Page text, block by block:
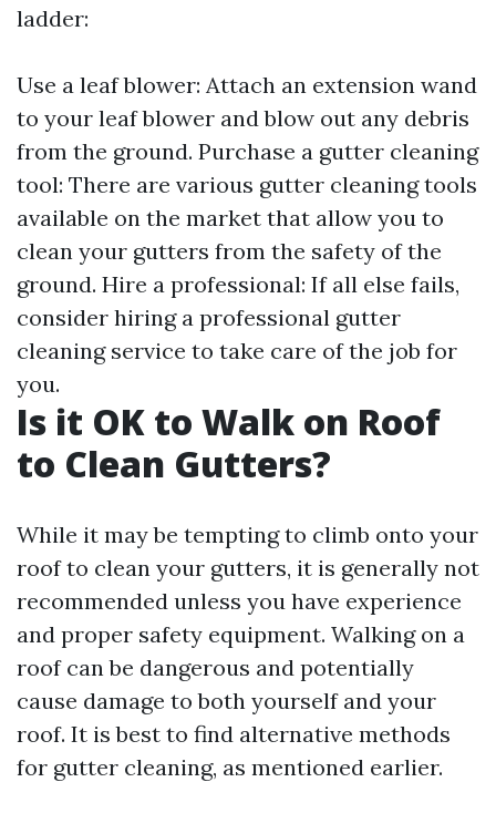
ladder:
Use a leaf blower: Attach an extension wand
to your leaf blower and blow out any debris
from the ground. Purchase a gutter cleaning
tool: There are various gutter cleaning tools
available on the market that allow you to
clean your gutters from the safety of the
ground. Hire a professional: If all else fails,
consider hiring a professional gutter
cleaning service to take care of the job for
you.
Is it OK to Walk on Roof
to Clean Gutters?
While it may be tempting to climb onto your
roof to clean your gutters, it is generally not
recommended unless you have experience
and proper safety equipment. Walking on a
roof can be dangerous and potentially
cause damage to both yourself and your
roof. It is best to find alternative methods
for gutter cleaning, as mentioned earlier.